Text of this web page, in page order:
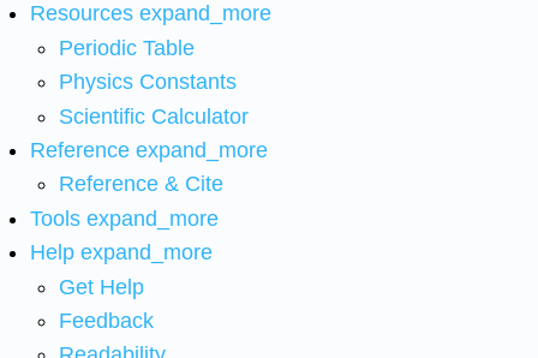
Resources expand_more
Periodic Table
Physics Constants
Scientific Calculator
Reference expand_more
Reference & Cite
Tools expand_more
Help expand_more
Get Help
Feedback